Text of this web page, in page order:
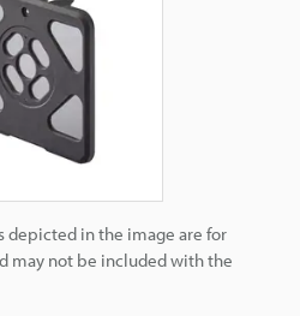
depicted in the image are for
may not be included with the